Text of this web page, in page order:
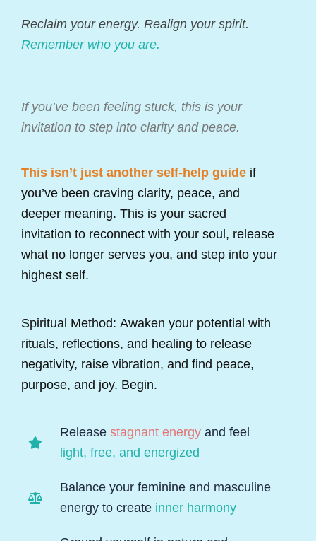
Reclaim your energy. Realign your spirit.
Remember who you are.
If you’ve been feeling stuck, this is your
invitation to step into clarity and peace.
This isn’t just another self-help guide if
you’ve been craving clarity, peace, and
deeper meaning. This is your sacred
invitation to reconnect with your soul, release
what no longer serves you, and step into your
highest self.
Spiritual Method: Awaken your potential with
rituals, reflections, and healing to release
negativity, raise vibration, and find peace,
purpose, and joy. Begin.
Release stagnant energy and feel
light, free, and energized
Balance your feminine and masculine
energy to create inner harmony